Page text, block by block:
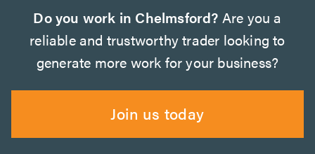
Do you work in Chelmsford? Are you a
reliable and trustworthy trader looking to
generate more work for your business?
Join us today